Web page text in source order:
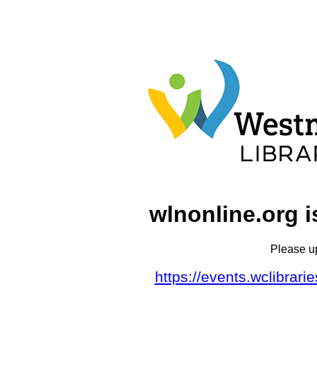
wlnonline.org
Please
https://